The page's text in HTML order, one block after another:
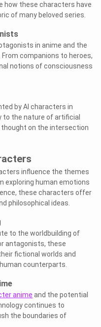
how these characters have
of many beloved series.
in anime and the
companions to heroes,
notions of consciousness
by AI characters in
to the nature of artificial
on the intersection
influence the themes
exploring human emotions
these characters offer
philosophical ideas.
to the worldbuilding of
antagonists, these
fictional worlds and
counterparts.
anime and the potential
continues to
the boundaries of